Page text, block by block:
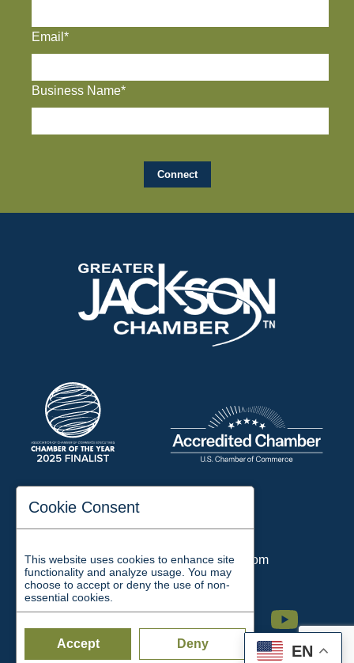
EN
Email*
Business Name*
197 Auditorium Street
Email:chamber@jacksontn.com
Facebook Twitter Linkedin Instagram Youtube
Cookie Consent
This website uses cookies to enhance site
functionality and analyze usage. You may
choose to accept or deny the use of non-
essential cookies.
Accept Deny